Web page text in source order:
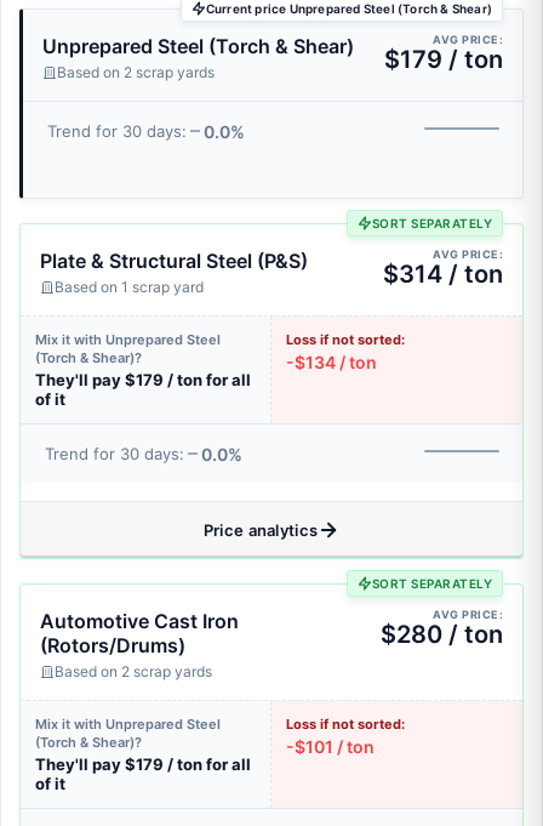
Current price Unprepared Steel (Torch & Shear)
Unprepared Steel (Torch & Shear)
Based on 2 scrap yards
AVG PRICE:
$179 / ton
Trend for 30 days: 0.0%
SORT SEPARATELY
Plate & Structural Steel (P&S)
Based on 1 scrap yard
AVG PRICE:
$314 / ton
Mix it with Unprepared Steel
(Torch & Shear)?
They'll pay $179 / ton for all
of it
Loss if not sorted:
-$134 / ton
Trend for 30 days: 0.0%
Price analytics
SORT SEPARATELY
Automotive Cast Iron
(Rotors/Drums)
Based on 2 scrap yards
AVG PRICE:
$280 / ton
Mix it with Unprepared Steel
(Torch & Shear)?
They'll pay $179 / ton for all
of it
Loss if not sorted:
-$101 / ton